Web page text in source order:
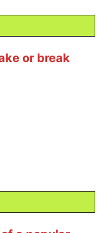
or break